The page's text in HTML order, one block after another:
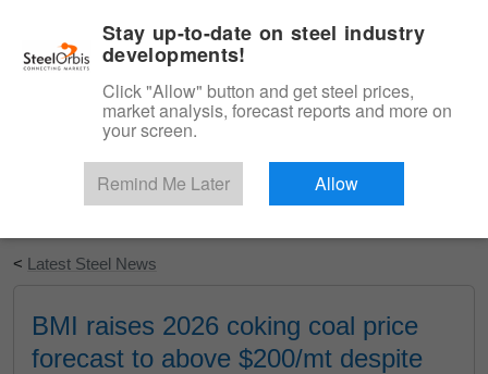
Start Your Free Trial
< Latest Steel News
BMI raises 2026 coking coal price
forecast to above $200/mt despite
Stay up-to-date on steel industry
developments!
Click "Allow" button and get steel prices,
market analysis, forecast reports and more on
your screen.
Remind Me Later Allow